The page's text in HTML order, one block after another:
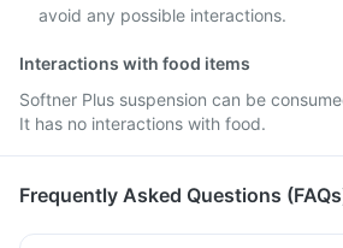
avoid any possible interactions.
Interactions with food items
Softner Plus suspension can be
It has no interactions with food.
Frequently Asked Questions